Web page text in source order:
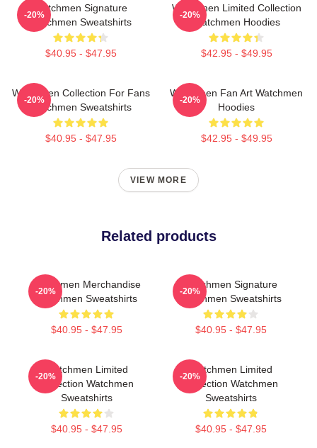
Watchmen Signature
Watchmen Sweatshirts
$40.95 - $47.95
-20%
Watchmen Limited Collection
Watchmen Hoodies
$42.95 - $49.95
-20%
Watchmen Collection For Fans
Watchmen Sweatshirts
$40.95 - $47.95
-20%
Watchmen Fan Art Watchmen
Hoodies
$42.95 - $49.95
-20%
VIEW MORE
Related products
Watchmen Merchandise
Watchmen Sweatshirts
$40.95 - $47.95
-20%
Watchmen Signature
Watchmen Sweatshirts
$40.95 - $47.95
-20%
Watchmen Limited
Collection Watchmen
Sweatshirts
$40.95 - $47.95
-20%
Watchmen Limited
Collection Watchmen
Sweatshirts
$40.95 - $47.95
-20%